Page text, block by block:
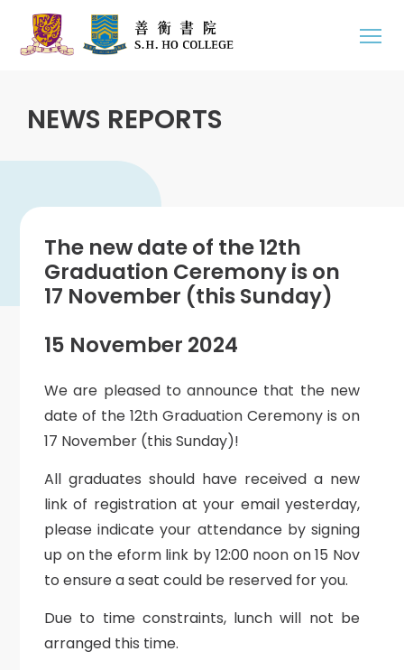
NEWS REPORTS
The new date of the 12th
Graduation Ceremony is on
17 November (this Sunday)
15 November 2024
We are pleased to announce that the new
date of the 12th Graduation Ceremony is on
17 November (this Sunday)!
All graduates should have received a new
link of registration at your email yesterday,
please indicate your attendance by signing
up on the eform link by 12:00 noon on 15 Nov
to ensure a seat could be reserved for you.
Due to time constraints, lunch will not be
arranged this time.